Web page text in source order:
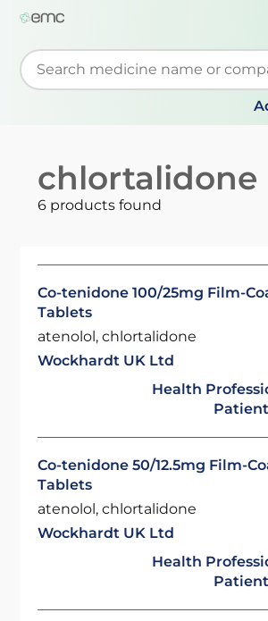
Start typing to retrieve search
chlortalidone
6 products found
Co-tenidone 100/25mg Film-
Tablets
atenolol, chlortalidone
Wockhardt UK Ltd
Health
Co-tenidone 50/12.5mg Film-
Tablets
atenolol, chlortalidone
Wockhardt UK Ltd
Health